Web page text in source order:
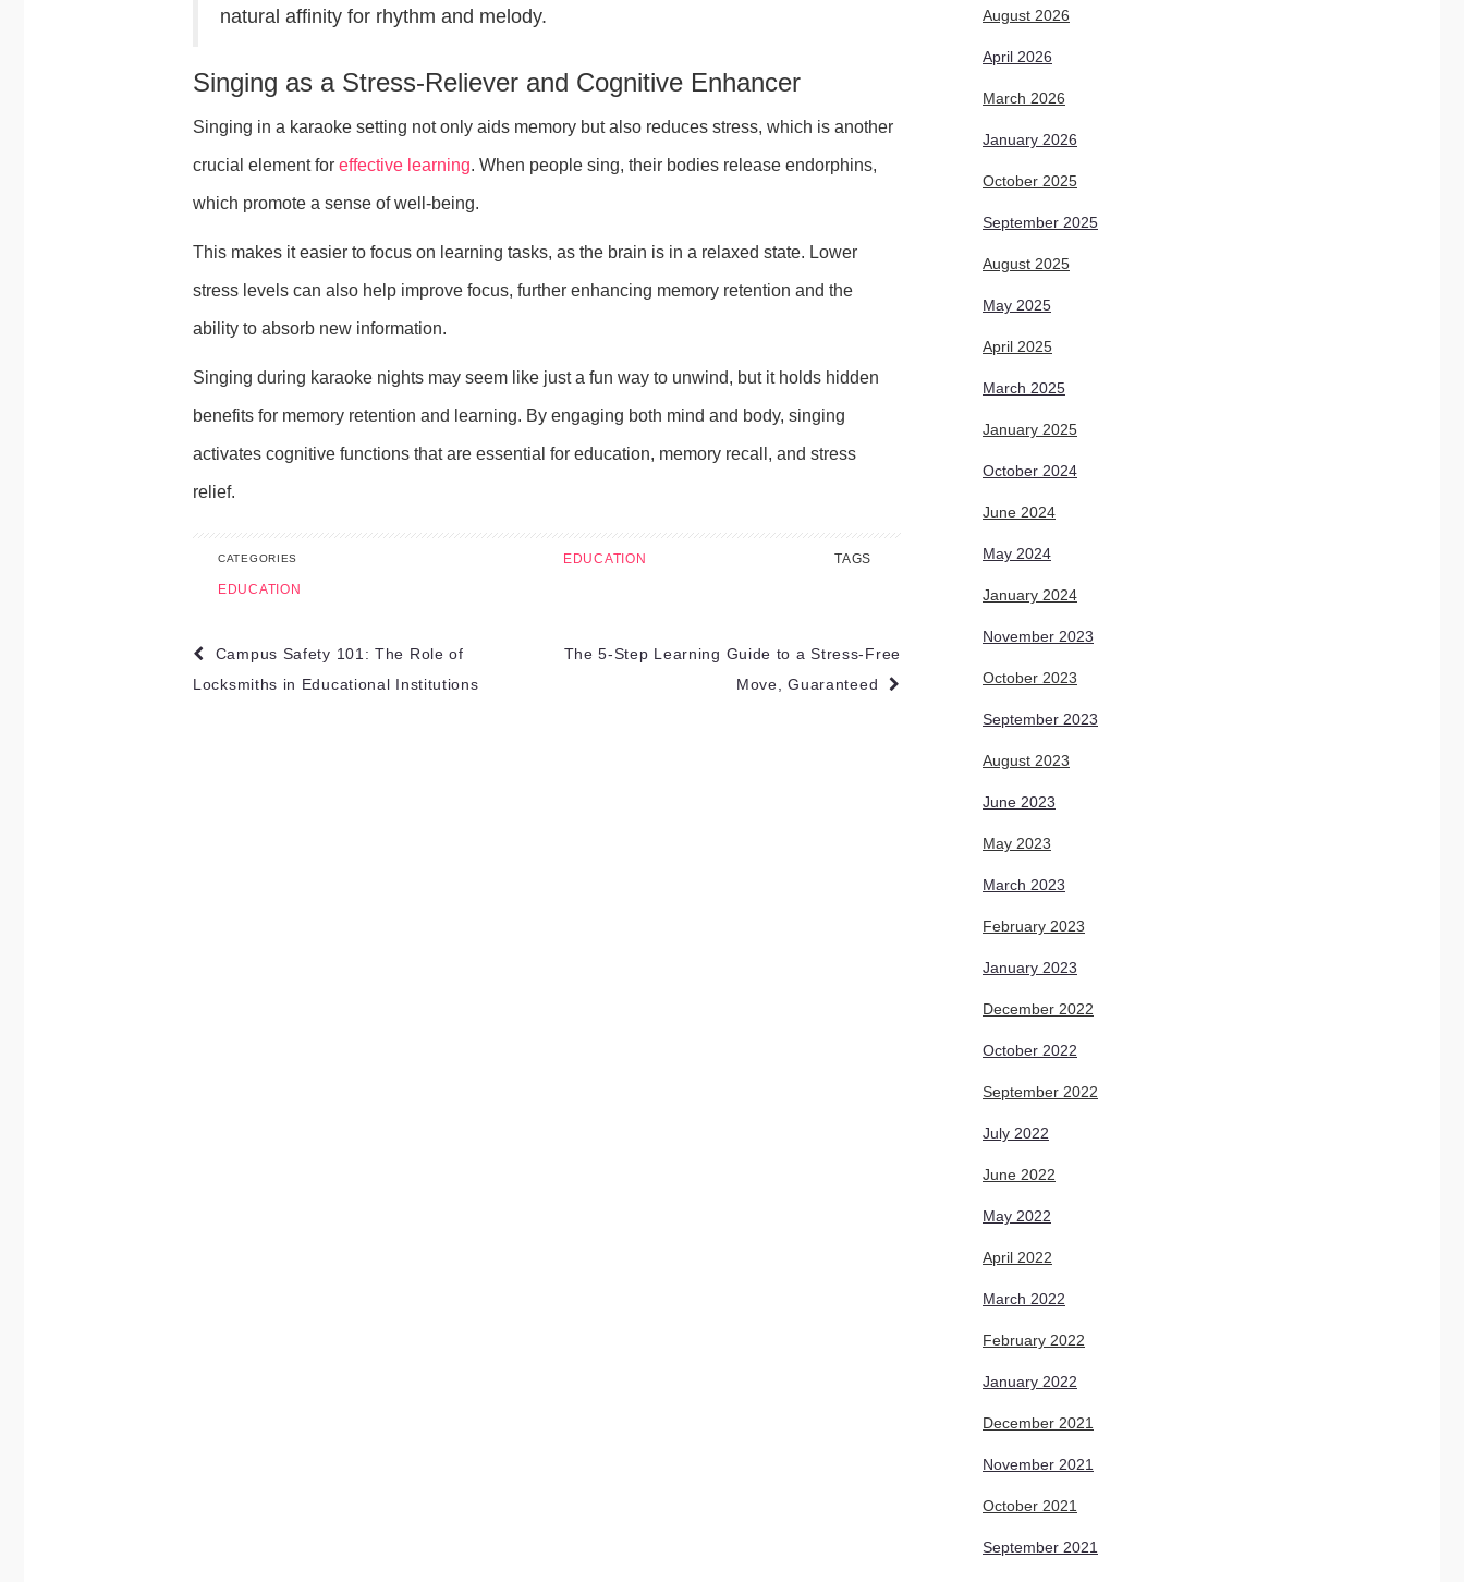
natural affinity for rhythm and melody.
Singing as a Stress-Reliever and Cognitive Enhancer
Singing in a karaoke setting not only aids memory but also reduces stress, which is another
crucial element for effective learning. When people sing, their bodies release endorphins,
which promote a sense of well-being.
This makes it easier to focus on learning tasks, as the brain is in a relaxed state. Lower
stress levels can also help improve focus, further enhancing memory retention and the
ability to absorb new information.
Singing during karaoke nights may seem like just a fun way to unwind, but it holds hidden
benefits for memory retention and learning. By engaging both mind and body, singing
activates cognitive functions that are essential for education, memory recall, and stress
relief.
CATEGORIES
EDUCATION
TAGS
EDUCATION
Post
navigation
Campus Safety 101: The Role of
Locksmiths in Educational Institutions
The 5-Step Learning Guide to a Stress-Free
Move, Guaranteed
August 2026
April 2026
March 2026
January 2026
October 2025
September 2025
August 2025
May 2025
April 2025
March 2025
January 2025
October 2024
June 2024
May 2024
January 2024
November 2023
October 2023
September 2023
August 2023
June 2023
May 2023
March 2023
February 2023
January 2023
December 2022
October 2022
September 2022
July 2022
June 2022
May 2022
April 2022
March 2022
February 2022
January 2022
December 2021
November 2021
October 2021
September 2021